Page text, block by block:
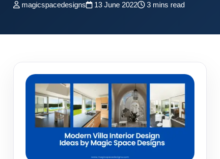
magicspacedesigns 13 June 2022 3 mins read